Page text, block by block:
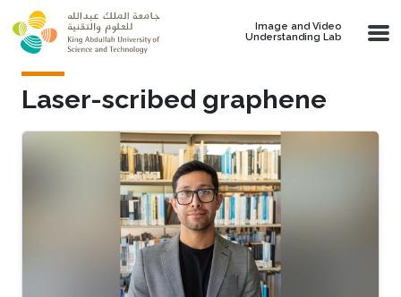
Skip to main content
Image and Video
Understanding Lab
Laser-scribed graphene